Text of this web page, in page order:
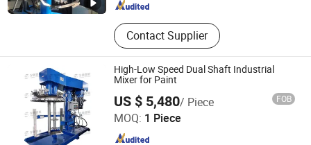
Contact Supplier
High-Low Speed Dual Shaft Industrial
Mixer for Paint
US $ 5,480/ Piece FOB
MOQ: 1 Piece
Qinhuangdao Yushun Intelligent Technology Co., Ltd.